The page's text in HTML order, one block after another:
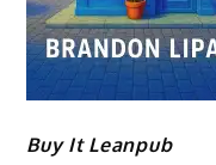
Buy It Leanpub